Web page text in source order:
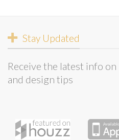
Stay Updated
Receive the latest info
and design tips